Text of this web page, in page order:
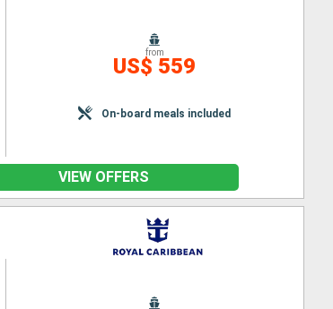
from
US$ 559
On-board meals included
VIEW OFFERS